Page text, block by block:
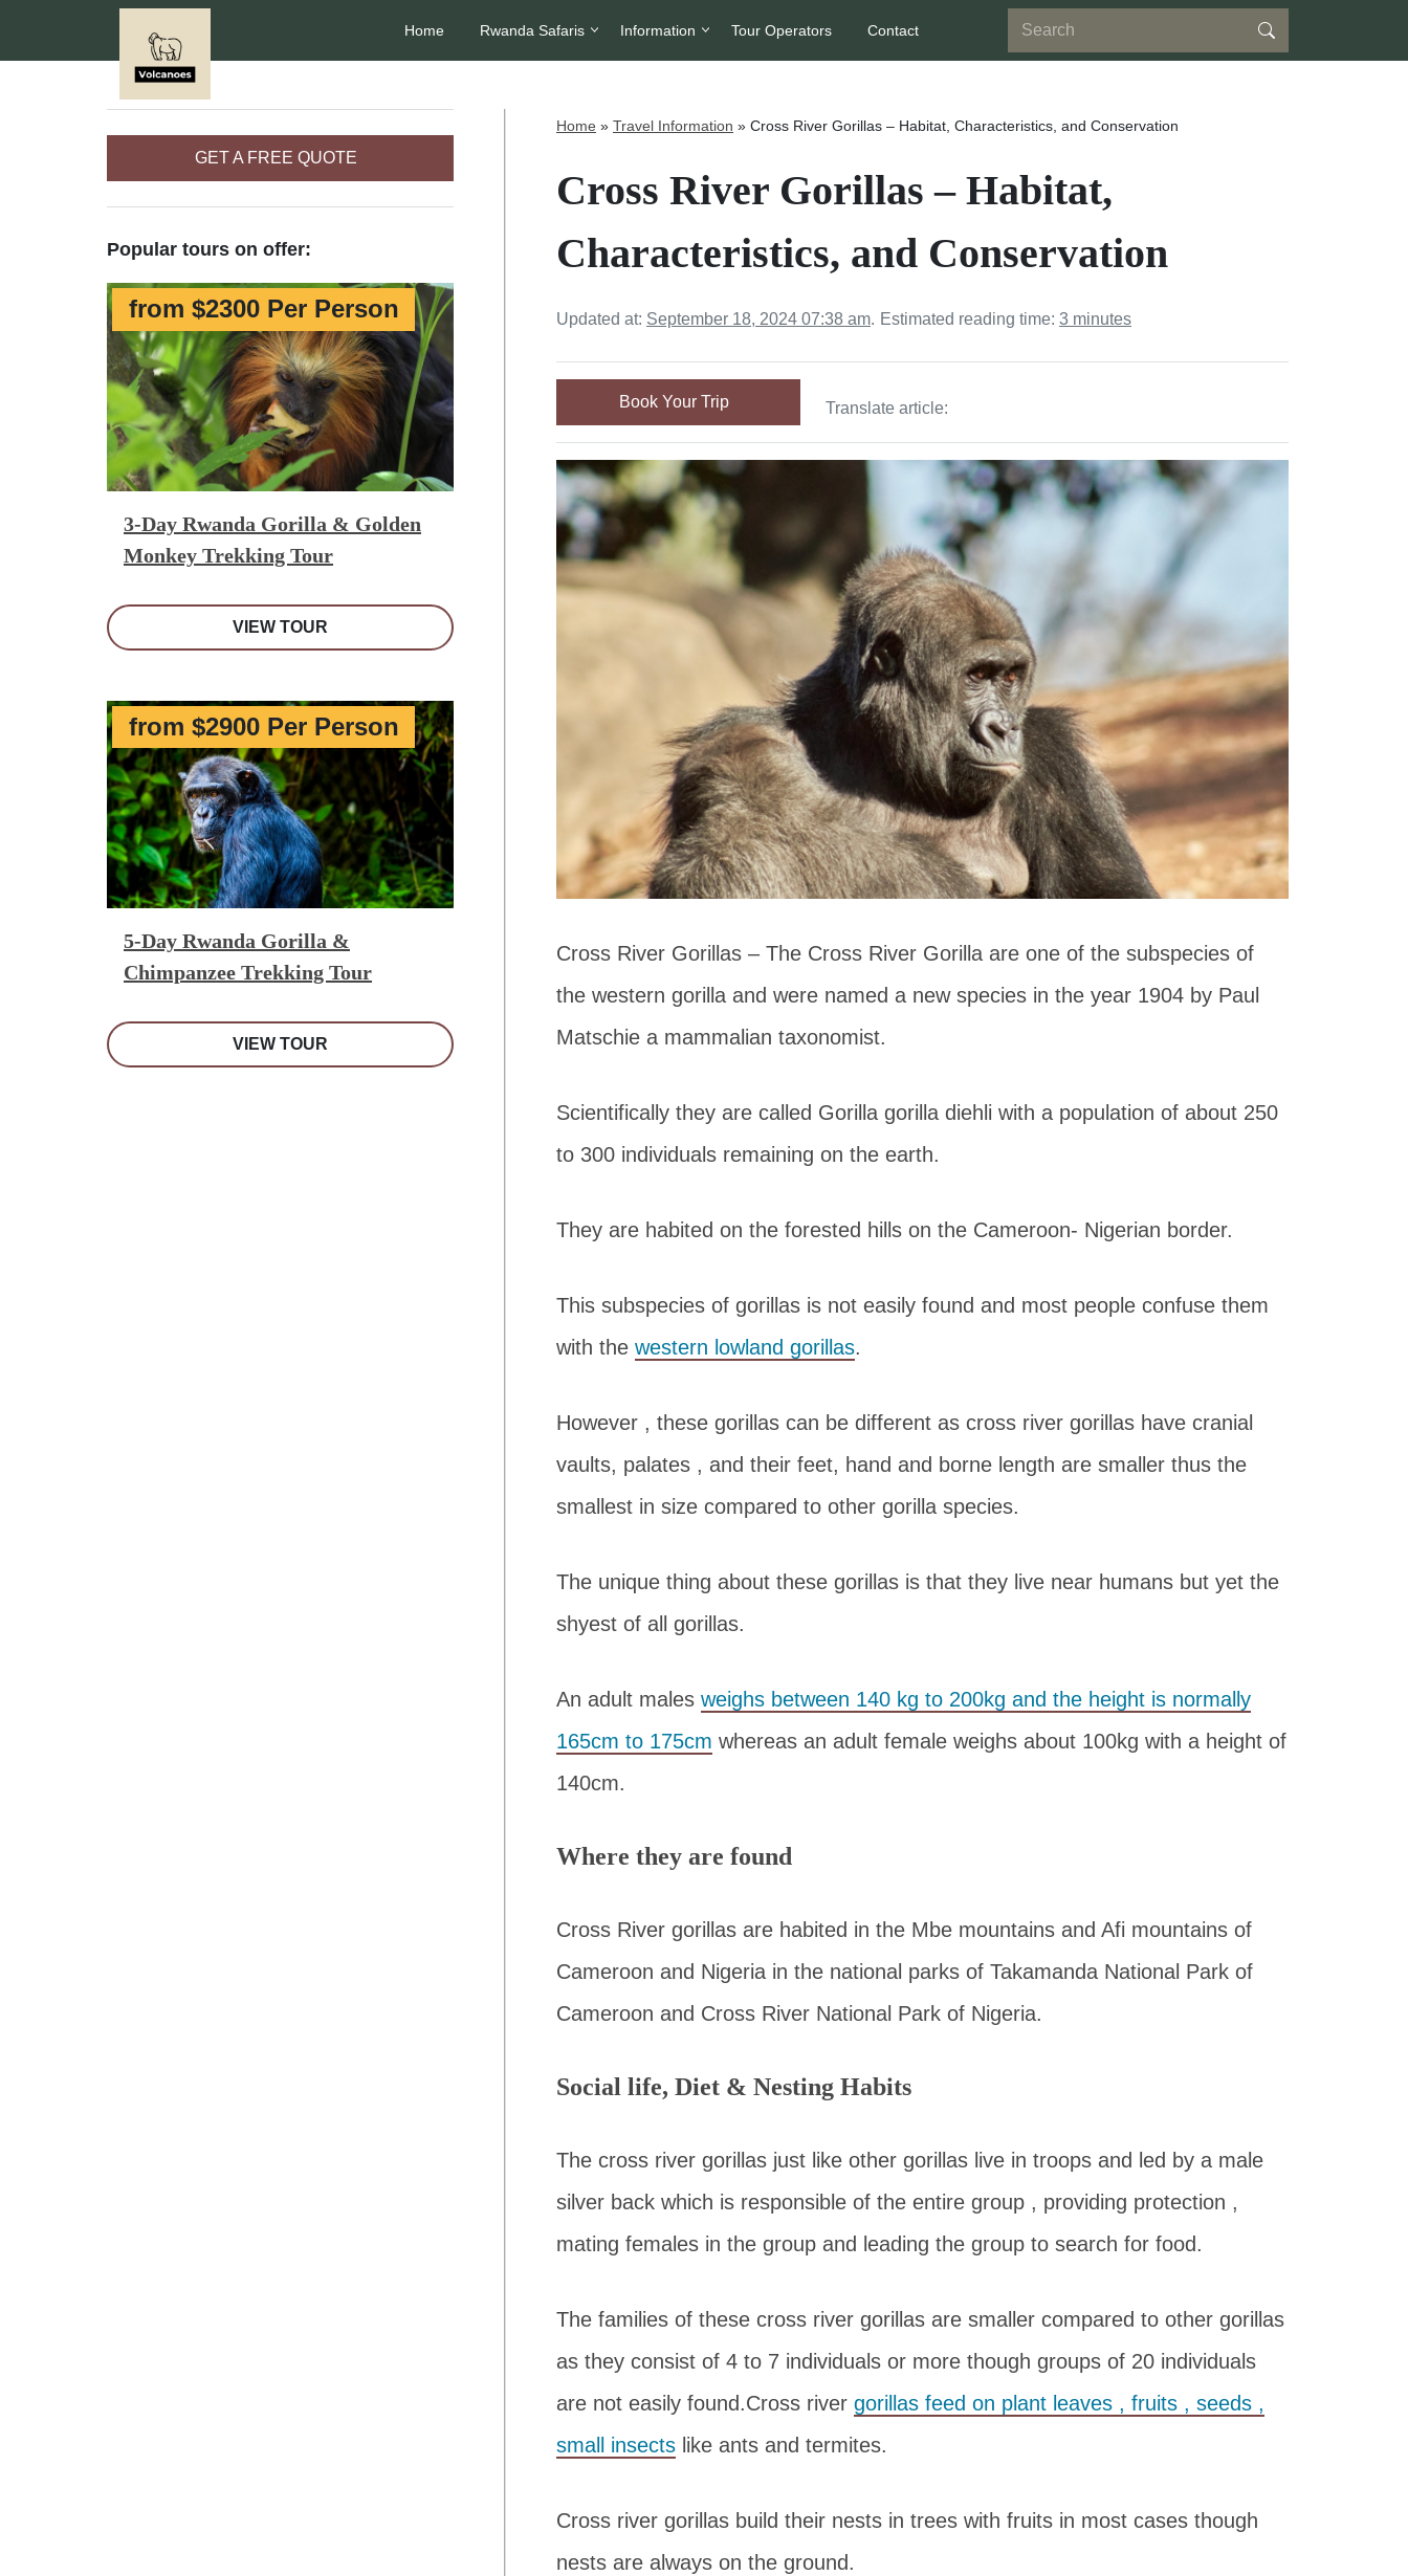
Home Rwanda Safaris Information Tour Operators Contact
GET A FREE QUOTE
Popular tours on offer:
from $2300 Per Person
3-Day Rwanda Gorilla & Golden
Monkey Trekking Tour
VIEW TOUR
from $2900 Per Person
5-Day Rwanda Gorilla &
Chimpanzee Trekking Tour
VIEW TOUR
Home » Travel Information » Cross River Gorillas – Habitat, Characteristics, and Conservation
Cross River Gorillas – Habitat,
Characteristics, and Conservation
Updated at: September 18, 2024 07:38 am. Estimated reading time: 3 minutes
Book Your Trip Translate article:
Cross River Gorillas – The Cross River Gorilla are one of the subspecies of
the western gorilla and were named a new species in the year 1904 by Paul
Matschie a mammalian taxonomist.
Scientifically they are called Gorilla gorilla diehli with a population of about 250
to 300 individuals remaining on the earth.
They are habited on the forested hills on the Cameroon- Nigerian border.
This subspecies of gorillas is not easily found and most people confuse them
with the western lowland gorillas.
However , these gorillas can be different as cross river gorillas have cranial
vaults, palates , and their feet, hand and borne length are smaller thus the
smallest in size compared to other gorilla species.
The unique thing about these gorillas is that they live near humans but yet the
shyest of all gorillas.
An adult males weighs between 140 kg to 200kg and the height is normally
165cm to 175cm whereas an adult female weighs about 100kg with a height of
140cm.
Where they are found
Cross River gorillas are habited in the Mbe mountains and Afi mountains of
Cameroon and Nigeria in the national parks of Takamanda National Park of
Cameroon and Cross River National Park of Nigeria.
Social life, Diet & Nesting Habits
The cross river gorillas just like other gorillas live in troops and led by a male
silver back which is responsible of the entire group , providing protection ,
mating females in the group and leading the group to search for food.
The families of these cross river gorillas are smaller compared to other gorillas
as they consist of 4 to 7 individuals or more though groups of 20 individuals
are not easily found.Cross river gorillas feed on plant leaves , fruits , seeds ,
small insects like ants and termites.
Cross river gorillas build their nests in trees with fruits in most cases though
nests are always on the ground.